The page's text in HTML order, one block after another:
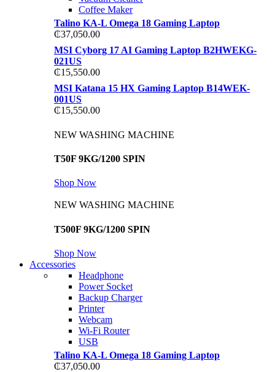
Coffee Maker
Talino KA-L Omega 18 Gaming Laptop
₵37,050.00
MSI Cyborg 17 AI Gaming Laptop B2HWEKG-
021US
₵15,550.00
MSI Katana 15 HX Gaming Laptop B14WEK-
001US
₵15,550.00
NEW WASHING MACHINE
T50F 9KG/1200 SPIN
Shop Now
NEW WASHING MACHINE
T500F 9KG/1200 SPIN
Shop Now
Accessories
Headphone
Power Socket
Backup Charger
Printer
Webcam
Wi-Fi Router
USB
Talino KA-L Omega 18 Gaming Laptop
₵37,050.00